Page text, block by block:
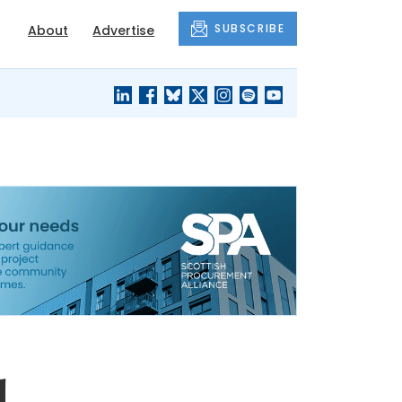
About Advertise SUBSCRIBE